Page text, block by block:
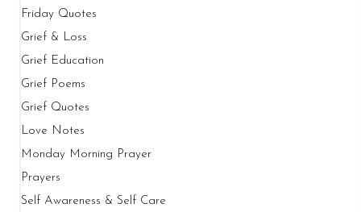
Friday Quotes
Grief & Loss
Grief Education
Grief Poems
Grief Quotes
Love Notes
Monday Morning Prayer
Prayers
Self Awareness & Self Care